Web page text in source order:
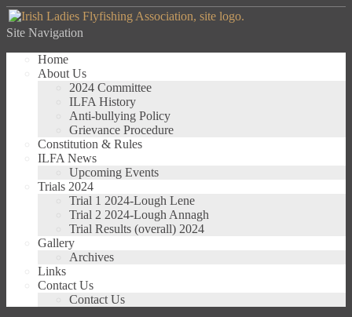
Site Navigation
Home
About Us
2024 Committee
ILFA History
Anti-bullying Policy
Grievance Procedure
Constitution & Rules
ILFA News
Upcoming Events
Trials 2024
Trial 1 2024-Lough Lene
Trial 2 2024-Lough Annagh
Trial Results (overall) 2024
Gallery
Archives
Links
Contact Us
Contact Us